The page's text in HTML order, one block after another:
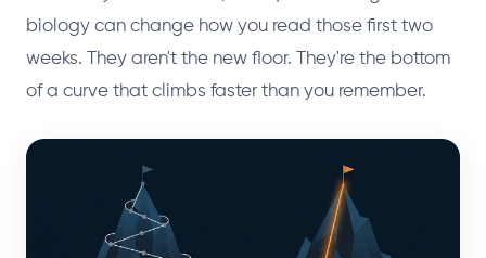
biology can change how you read those first two
weeks. They aren't the new floor. They're the bottom
of a curve that climbs faster than you remember.